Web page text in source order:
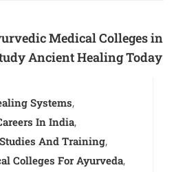
Medical Colleges in
Ancient Healing Today
Systems,
In India,
And Training,
Colleges For Ayurveda,